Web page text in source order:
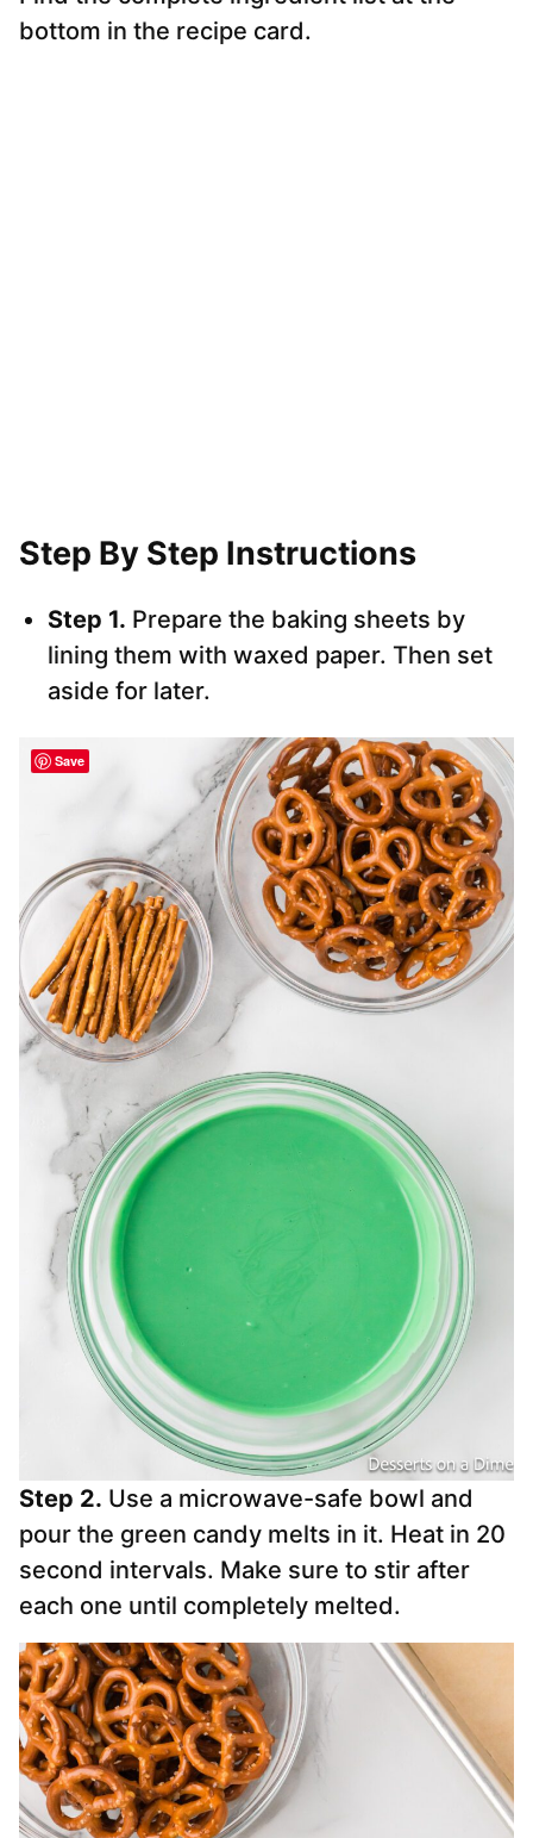
bottom in the recipe card.
Step By Step Instructions
Step 1. Prepare the baking sheets by
lining them with waxed paper. Then set
aside for later.
Step 2. Use a microwave-safe bowl and
pour the green candy melts in it. Heat in 20
second intervals. Make sure to stir after
each one until completely melted.
Save